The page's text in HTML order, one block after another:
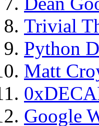
Trivial
Python
Matt
Google